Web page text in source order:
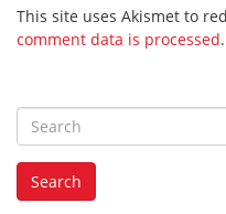
This site uses Akismet to
comment data is processed.
S
e
a
Search